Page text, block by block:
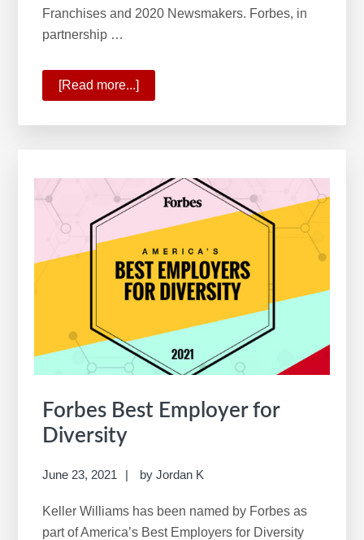
Franchises and 2020 Newsmakers. Forbes, in
partnership …
[Read more...]
Ranks
Forbes’
America’s
Best
Employers
for
Women
Forbes Best Employer for
Diversity
June 23, 2021 byJordan K
Keller Williams has been named by Forbes as
part of America’s Best Employers for Diversity